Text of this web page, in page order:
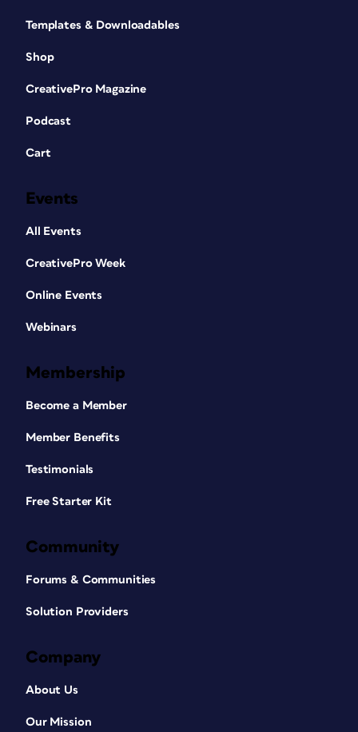
Templates & Downloadables
Shop
CreativePro Magazine
Podcast
Cart
Events
All Events
CreativePro Week
Online Events
Webinars
Membership
Become a Member
Member Benefits
Testimonials
Free Starter Kit
Community
Forums & Communities
Solution Providers
Company
About Us
Our Mission